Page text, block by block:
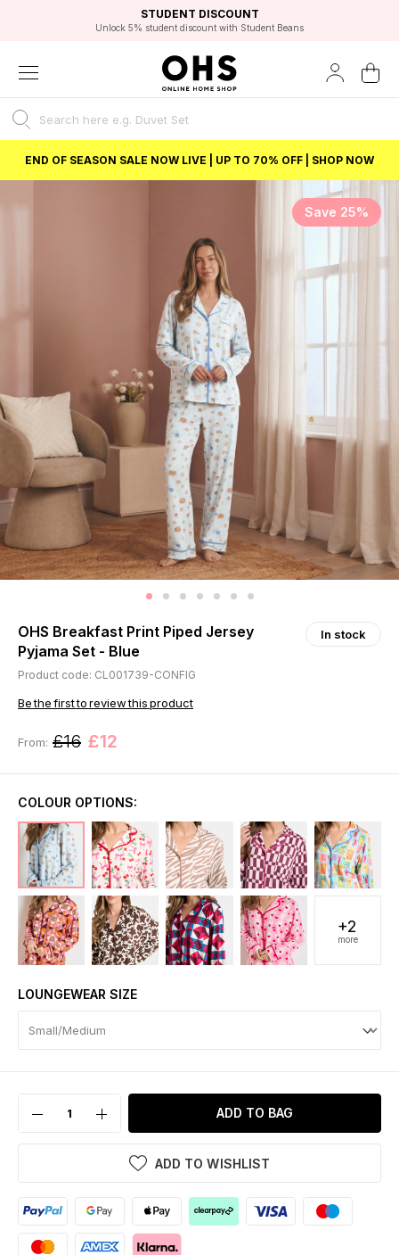
FAST DELIVERY OPTIONS
FLEXIBLE PAYMENTS
STUDENT DISCOUNT
Unlock 5% student discount with Student Beans
EXCELLENT 4.8/5 GOOGLE
BEST PRICE
END OF SEASON SALE NOW LIVE | UP TO 70% OFF | SHOP NOW
Save 25%
OHS Breakfast Print Piped Jersey
Pyjama Set - Blue
In stock
Product code: CL001739-CONFIG
Be the first to review this product
From: £16 £12
COLOUR OPTIONS:
+2
more
LOUNGEWEAR SIZE
ADD TO BAG
ADD TO WISHLIST